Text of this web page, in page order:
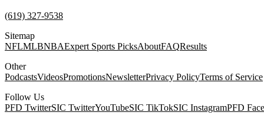
(619) 327-9538
Sitemap
NFLMLBNBAExpert Sports PicksAboutFAQResults
Other
PodcastsVideosPromotionsNewsletterPrivacy PolicyTerms of Service
Follow Us
PFD TwitterSIC TwitterYouTubeSIC TikTokSIC InstagramPFD